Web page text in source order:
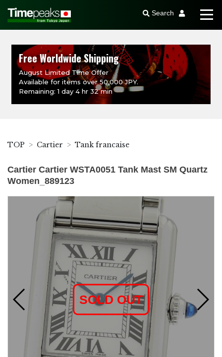
Search
Free Worldwide Shipping
August Limited Time Offer
Available for items over 50,000 JPY.
Remaining: 1 day 4 hr 32 min
TOP Cartier Tank francaise
Cartier Cartier WSTA0051 Tank Mast SM Quartz
Women_889123
SOLD OUT